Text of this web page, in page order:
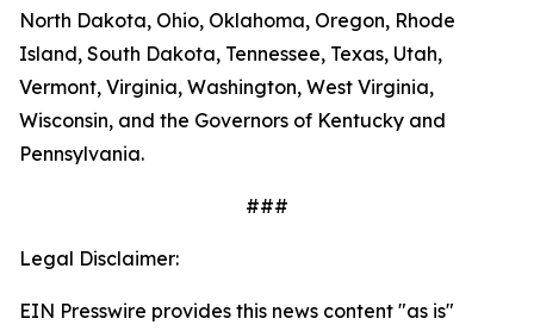
North Dakota, Ohio, Oklahoma, Oregon, Rhode
Island, South Dakota, Tennessee, Texas, Utah,
Vermont, Virginia, Washington, West Virginia,
Wisconsin, and the Governors of Kentucky and
Pennsylvania.
###
Legal Disclaimer:
EIN Presswire provides this news content "as is"